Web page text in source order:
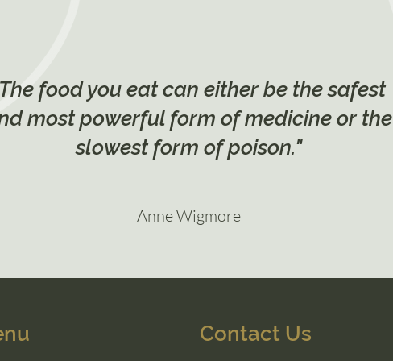
food you eat can either be the safest
most powerful form of medicine or the
slowest form of poison."
Anne Wigmore
Contact Us